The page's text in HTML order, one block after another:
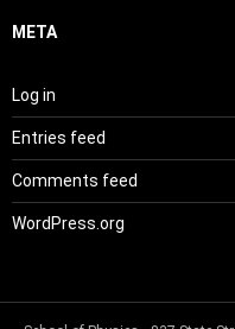
META
Log in
Entries feed
Comments feed
WordPress.org